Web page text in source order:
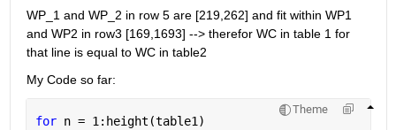
WP_1 and WP_2 in row 5 are [219,262] and fit within WP1
and WP2 in row3 [169,1693] --> therefor WC in table 1 for
that line is equal to WC in table2
My Code so far:
Theme
for n = 1:height(table1)